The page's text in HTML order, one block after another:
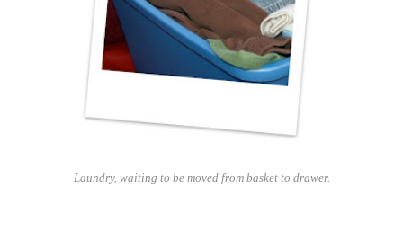
Laundry, waiting to be moved from basket to drawer.